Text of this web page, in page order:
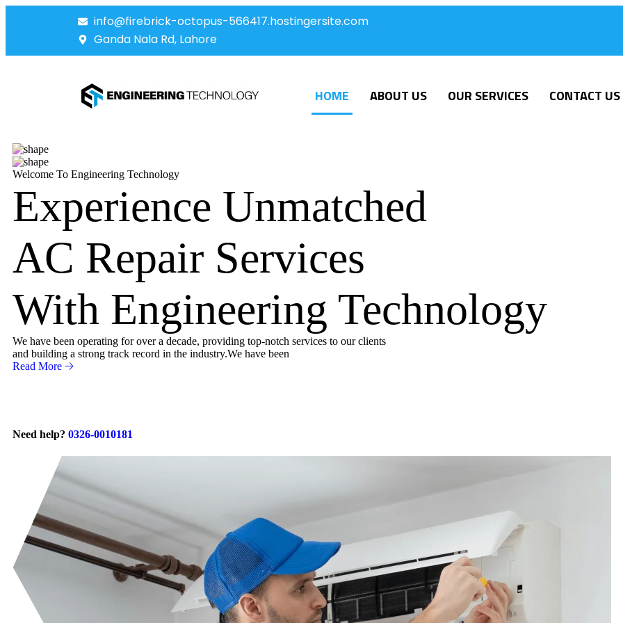
info@firebrick-octopus-566417.hostingersite.com
Ganda Nala Rd, Lahore
HOME ABOUT US OUR SERVICES CONTACT US
Welcome To Engineering Technology
Experience Unmatched
AC Repair Services
With Engineering Technology
We have been operating for over a decade, providing top-notch services to our clients
and building a strong track record in the industry.We have been
Read More
Need help? 0326-0010181